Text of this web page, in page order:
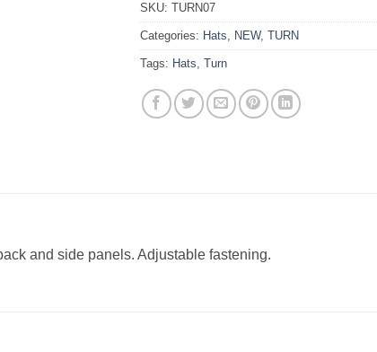
SKU: TURN07
Categories: Hats, NEW, TURN
Tags: Hats, Turn
and side panels. Adjustable fastening.